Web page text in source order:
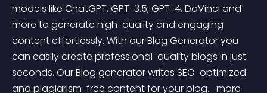
models like ChatGPT, GPT-3.5, GPT-4, DaVinci and
more to generate high-quality and engaging
content effortlessly. With our Blog Generator you
can easily create professional-quality blogs in just
seconds. Our Blog generator writes SEO-optimized
and plagiarism-free content for your blog. more